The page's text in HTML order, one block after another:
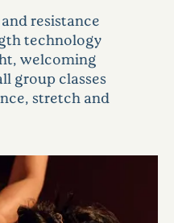
resistance
technology
welcoming
group classes
stretch and